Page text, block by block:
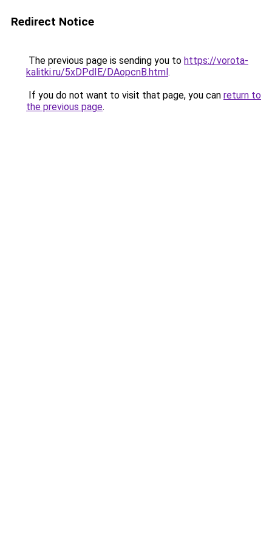
Redirect Notice
The previous page is sending you to https://vorota-
kalitki.ru/5xDPdIE/DAopcnB.html.
If you do not want to visit that page, you can return to
the previous page.